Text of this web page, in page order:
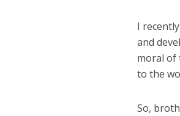
I
and
moral of
to the
So,